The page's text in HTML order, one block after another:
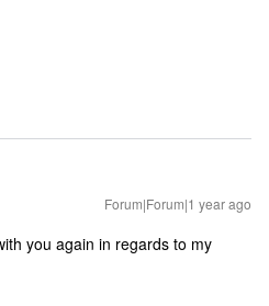
Forum|Forum|1 year ago
you again in regards to my